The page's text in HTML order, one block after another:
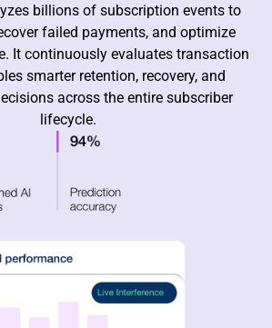
billions of subscription events to
failed payments, and optimize
It continuously evaluates transaction
smarter retention, recovery, and
across the entire subscriber
lifecycle.